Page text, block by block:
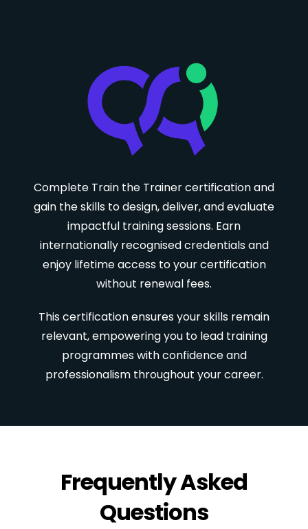
Complete Train the Trainer certification and
gain the skills to design, deliver, and evaluate
impactful training sessions. Earn
internationally recognised credentials and
enjoy lifetime access to your certification
without renewal fees.
This certification ensures your skills remain
relevant, empowering you to lead training
programmes with confidence and
professionalism throughout your career.
Frequently Asked
Questions